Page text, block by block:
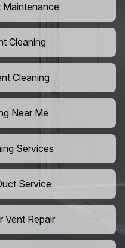
Cleaning
Cleaning
Near Me
Services
Service
Vent Repair